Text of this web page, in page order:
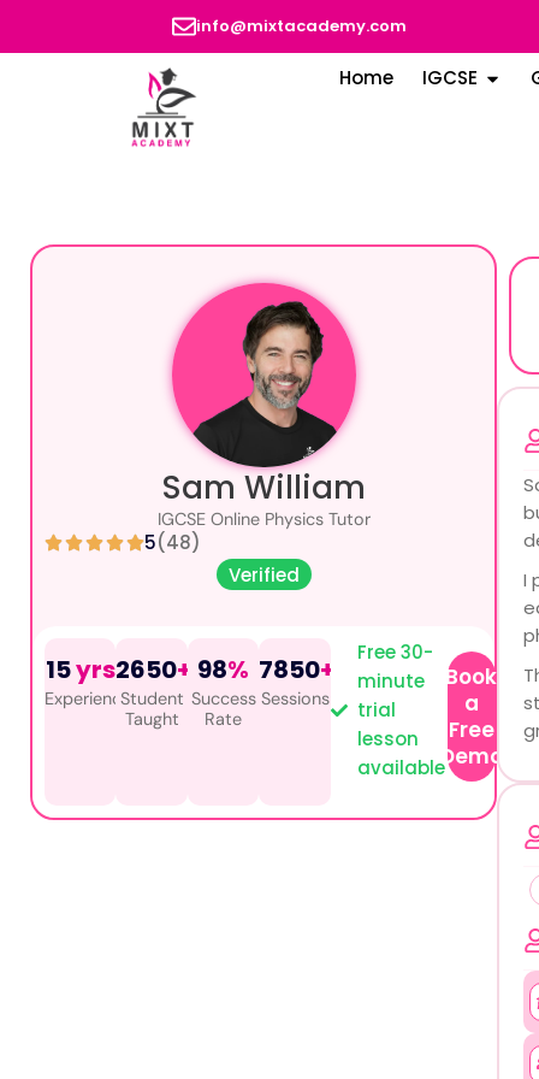
info@mixtacademy.com
Home IGCSE
Sam William
IGCSE Online Physics Tutor
5(48)
Verified
15yrs
Experience
2650+
Student
Taught
98%
Success
Rate
7850+
Sessions
Free 30-
minute
trial
lesson
available
Book
a
Free
Demo
I